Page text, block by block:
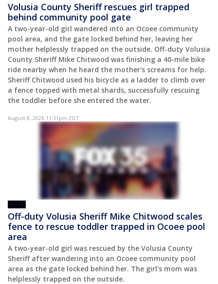
Volusia County Sheriff rescues girl trapped
behind community pool gate
A two-year-old girl wandered into an Ocoee community
pool area, and the gate locked behind her, leaving her
mother helplessly trapped on the outside. Off-duty Volusia
County Sheriff Mike Chitwood was finishing a 40-mile bike
ride nearby when he heard the mother's screams for help.
Sheriff Chitwood used his bicycle as a ladder to climb over
a fence topped with metal shards, successfully rescuing
the toddler before she entered the water.
August 8, 2026 11:31pm EDT
POST
Off-duty Volusia Sheriff Mike Chitwood scales
fence to rescue toddler trapped in Ocoee pool
area
A two-year-old girl was rescued by the Volusia County
Sheriff after wandering into an Ocoee community pool
area as the gate locked behind her. The girl's mom was
helplessly trapped on the outside.